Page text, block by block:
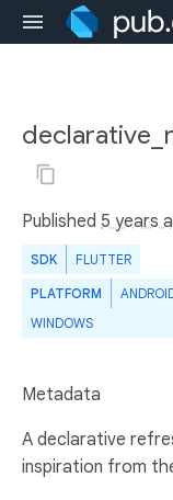
Published 5 years
SDK FLUTTER
PLATFORM
WINDOWS
Metadata
A declarative
inspiration from